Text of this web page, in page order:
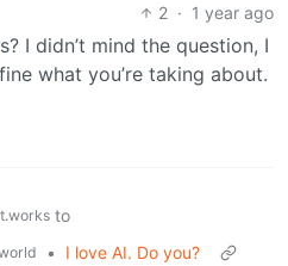
2 · 1 year ago
I didn’t mind the question, I
what you’re taking about.
to
•
I love AI. Do you?